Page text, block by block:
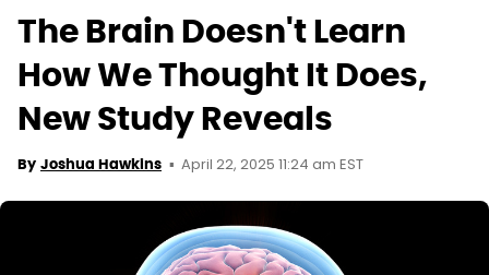
The Brain Doesn't Learn
How We Thought It Does,
New Study Reveals
By Joshua Hawkins April 22, 2025 11:24 am EST